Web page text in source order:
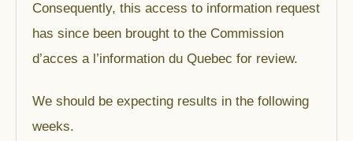
Consequently, this access to information request
has since been brought to the Commission
d’acces a l’information du Quebec for review.
We should be expecting results in the following
weeks.